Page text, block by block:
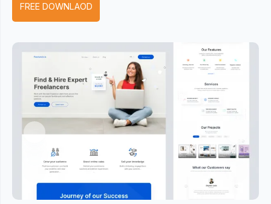
FREE DOWNLAOD
Previous